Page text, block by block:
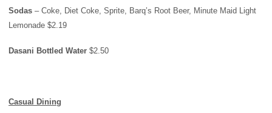
Sodas – Coke, Diet Coke, Sprite, Barq’s Root Beer, Minute Maid Light
Lemonade $2.19
Dasani Bottled Water $2.50
Casual Dining